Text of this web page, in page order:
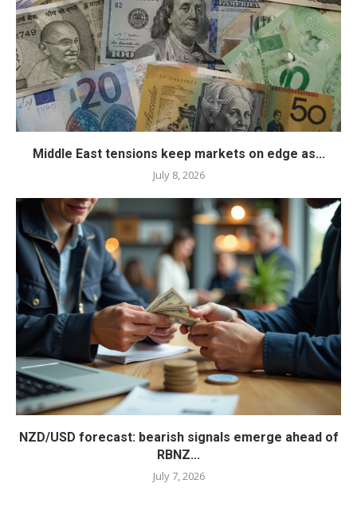
Middle East tensions keep markets on edge as...
July 8, 2026
NZD/USD forecast: bearish signals emerge ahead of
RBNZ...
July 7, 2026